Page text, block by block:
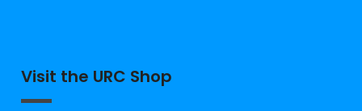
Visit the URC Shop